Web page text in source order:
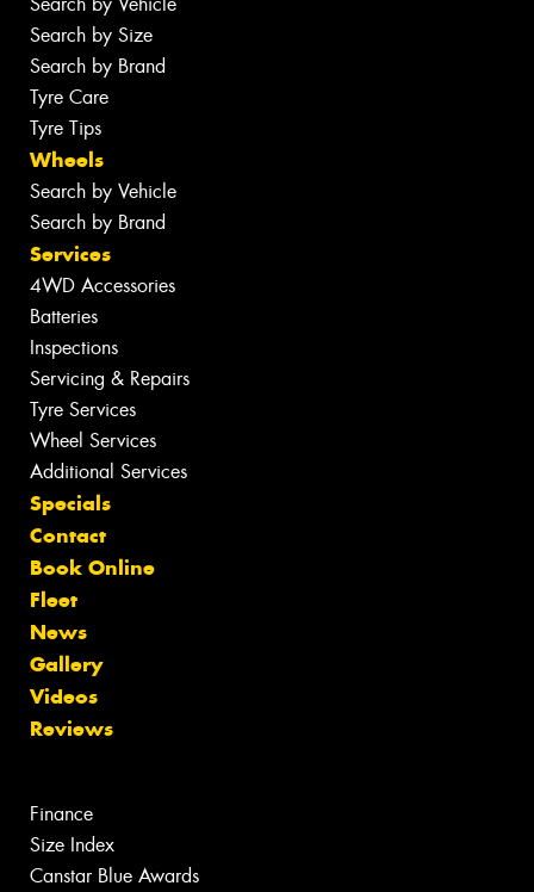
Search by Size
Search by Brand
Tyre Care
Tyre Tips
Wheels
Search by Vehicle
Search by Brand
Services
4WD Accessories
Batteries
Inspections
Servicing & Repairs
Tyre Services
Wheel Services
Additional Services
Specials
Contact
Book Online
Fleet
News
Gallery
Videos
Reviews
Finance
Size Index
Canstar Blue Awards